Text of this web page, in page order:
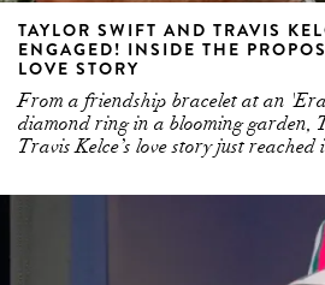
TAYLOR SWIFT AND TRAVIS
ENGAGED! INSIDE THE
LOVE STORY
From a friendship bracelet at an
diamond ring in a blooming garden,
Travis Kelce’s love story just reached